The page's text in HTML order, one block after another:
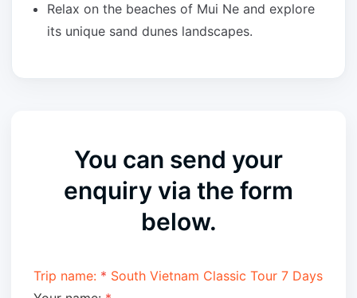
Relax on the beaches of Mui Ne and explore
its unique sand dunes landscapes.
You can send your
enquiry via the form
below.
Trip name: * South Vietnam Classic Tour 7 Days